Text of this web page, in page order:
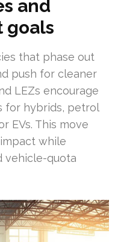
and
goals
that phase out
push for cleaner
LEZs encourage
for hybrids, petrol
EVs. This move
while
vehicle-quota